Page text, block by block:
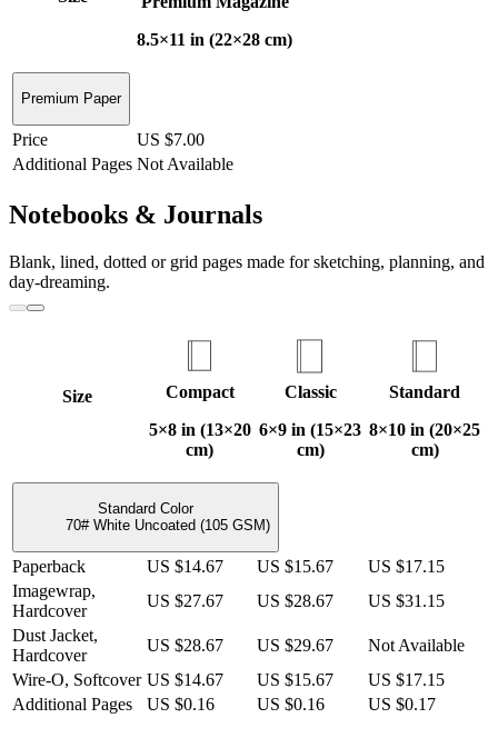
8.5×11 in (22×28 cm)
Premium Paper
Price
US $7.00
Additional Pages Not Available
Notebooks & Journals
Blank, lined, dotted or grid pages made for sketching, planning, and
day-dreaming.
Size
Compact
5×8 in (13×20
cm)
Classic
6×9 in (15×23
cm)
Standard
8×10 in (20×25
cm)
Standard Color
70# White Uncoated (105 GSM)
Paperback US $14.67 US $15.67
US $17.15
Imagewrap,
Hardcover
US $27.67 US $28.67
US $31.15
Dust Jacket,
Hardcover
US $28.67 US $29.67
Not Available
Wire-O, Softcover US $14.67 US $15.67
US $17.15
Additional Pages
US $0.16 US $0.16 US $0.17